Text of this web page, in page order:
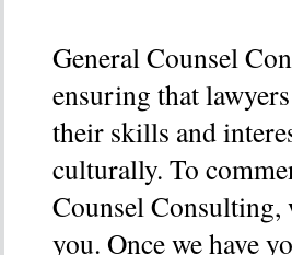
General Counsel
ensuring that
their skills and
culturally. To
Counsel
you. Once we have